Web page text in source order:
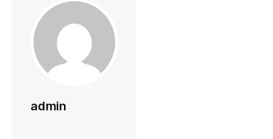
admin